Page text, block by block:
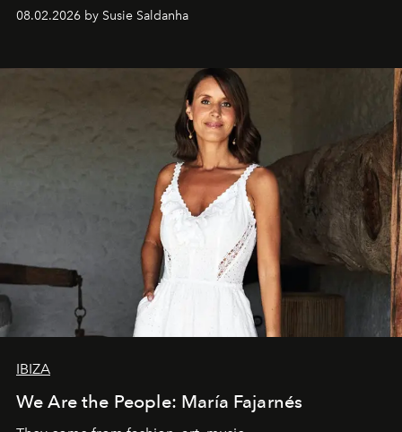
08.02.2026 by Susie Saldanha
IBIZA
We Are the People: María Fajarnés